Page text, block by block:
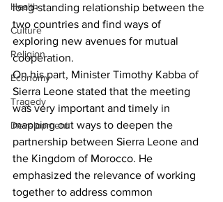
Health
Culture
Religion
Economy
Tragedy
Development
long-standing relationship between the
two countries and find ways of
exploring new avenues for mutual
cooperation.
On his part, Minister Timothy Kabba of
Sierra Leone stated that the meeting
was very important and timely in
mapping out ways to deepen the
partnership between Sierra Leone and
the Kingdom of Morocco. He
emphasized the relevance of working
together to address common